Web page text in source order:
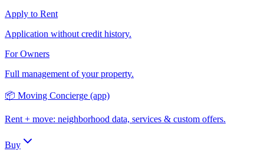
Apply to Rent
Application without credit history.
For Owners
Full management of your property.
📦 Moving Concierge (app)
Rent + move: neighborhood data, services & custom offers.
Buy